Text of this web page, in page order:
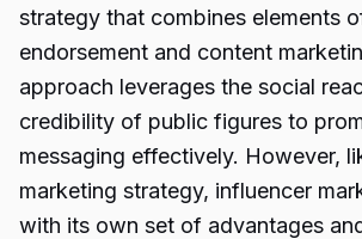
strategy that combines elements
endorsement and content
approach leverages the social
credibility of public figures to
messaging effectively. However,
marketing strategy, influencer
with its own set of advantages